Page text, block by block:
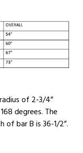
of 2-3/4”
degrees. The
bar B is 36-1/2”.